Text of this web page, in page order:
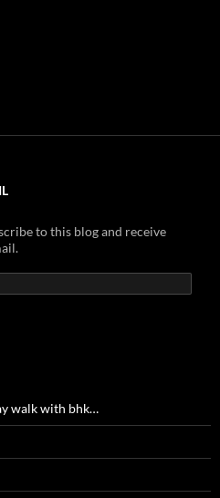
to this blog and receive
walk with bhk…